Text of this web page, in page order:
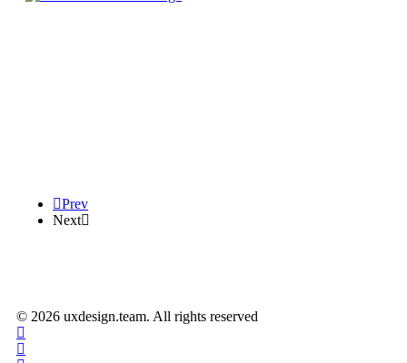
Prev
Next
© 2026 uxdesign.team. All rights reserved